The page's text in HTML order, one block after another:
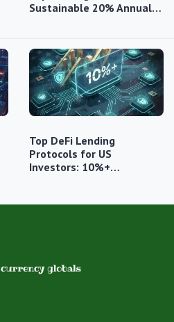
Sustainable 20% Annual…
Top DeFi Lending
Protocols for US
Investors: 10%+…